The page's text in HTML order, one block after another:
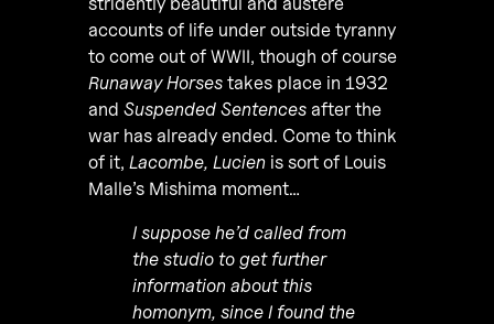
accounts of life under outside tyranny
to come out of WWII, though of course
Runaway Horses takes place in 1932
and Suspended Sentences after the
war has already ended. Come to think
of it, Lacombe, Lucien is sort of Louis
Malle’s Mishima moment…
I suppose he’d called from
the studio to get further
information about this
homonym, since I found the